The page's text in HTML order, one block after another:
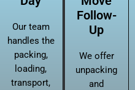
Our team
handles the
packing,
loading,
transport,
Follow-
Up
We offer
unpacking
and